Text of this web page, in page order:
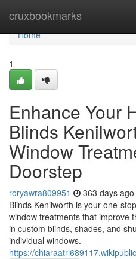
cruxbookmarks
Home
Home
1
Enhance Your
Blinds
Window
Doorstep
roryawra809951 363 days ago
Blinds Kenilworth is your one-
window treatments that improve
in custom blinds, shades, and
individual windows.
https://